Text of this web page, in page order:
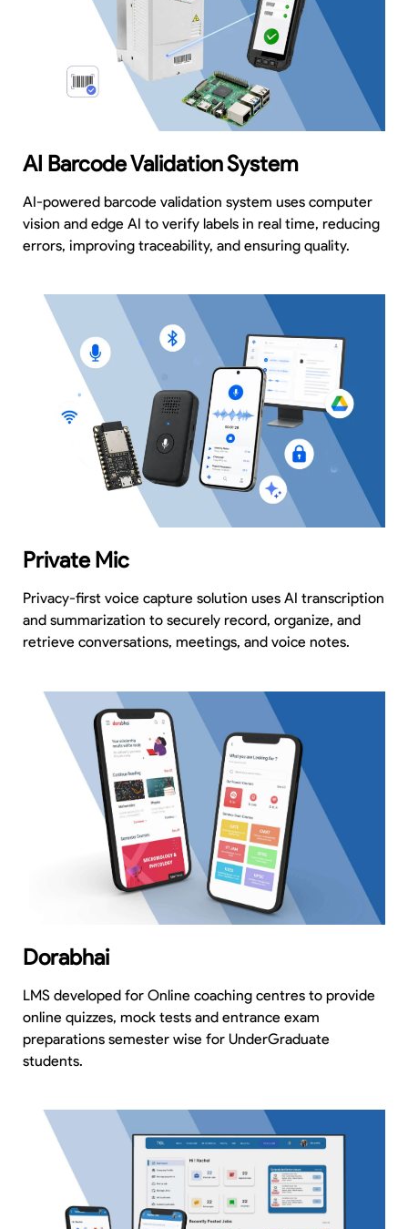
AI Barcode Validation System
AI-powered barcode validation system uses computer
vision and edge AI to verify labels in real time, reducing
errors, improving traceability, and ensuring quality.
Private Mic
Privacy-first voice capture solution uses AI transcription
and summarization to securely record, organize, and
retrieve conversations, meetings, and voice notes.
Dorabhai
LMS developed for Online coaching centres to provide
online quizzes, mock tests and entrance exam
preparations semester wise for UnderGraduate
students.